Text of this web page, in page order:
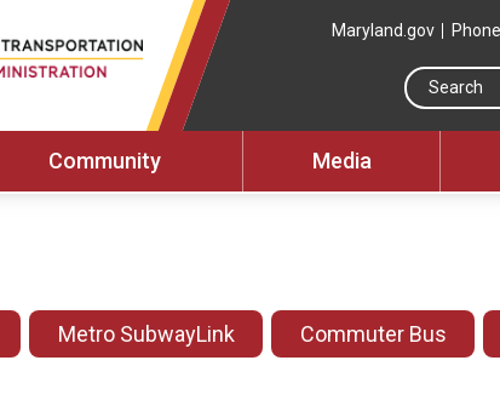
Maryland.gov
Community Media
Metro SubwayLink Commuter Bus